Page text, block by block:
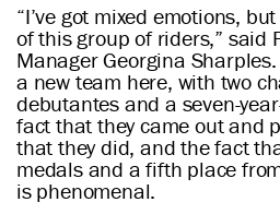
“I’ve got mixed emotions,
of this group of riders,” said
Manager Georgina Sharples.
a new team here, with two
debutantes and a seven-
fact that they came out and
that they did, and the fact
medals and a fifth place
is phenomenal.